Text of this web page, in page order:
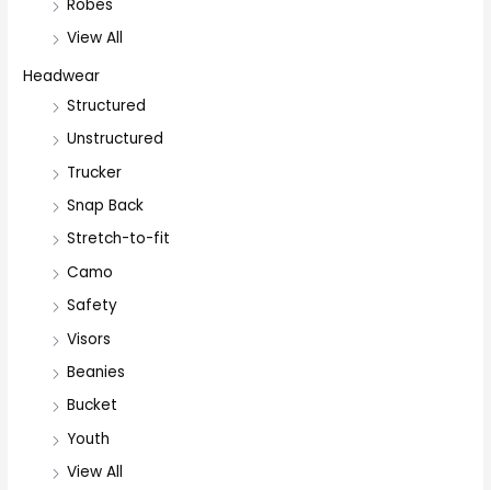
Robes
View All
Headwear
Structured
Unstructured
Trucker
Snap Back
Stretch-to-fit
Camo
Safety
Visors
Beanies
Bucket
Youth
View All